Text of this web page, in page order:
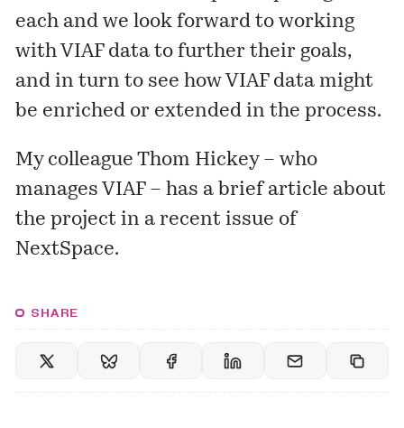
each and we look forward to working
with VIAF data to further their goals,
and in turn to see how VIAF data might
be enriched or extended in the process.
My colleague Thom Hickey – who
manages VIAF – has a brief article about
the project in a recent issue of
NextSpace.
SHARE